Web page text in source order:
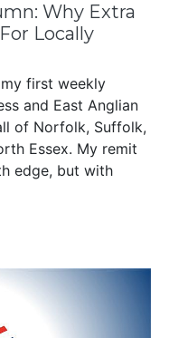
Why Extra
Locally
first weekly
and East Anglian
of Norfolk, Suffolk,
Essex. My remit
edge, but with